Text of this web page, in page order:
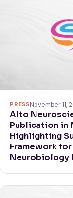
PRESSNovember 11,
Alto
Publication in
Highlighting
Framework for
Neurobiology